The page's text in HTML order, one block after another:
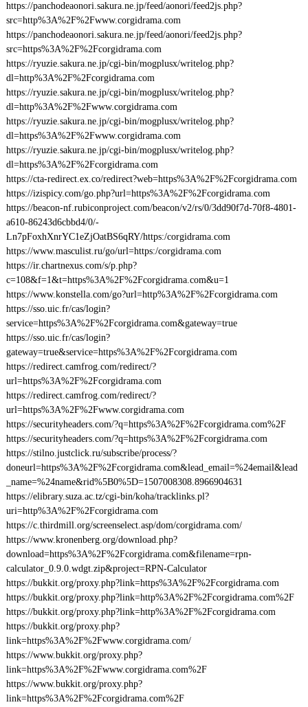
https://panchodeaonori.sakura.ne.jp/feed/aonori/feed2js.php?
src=http%3A%2F%2Fwww.corgidrama.com
https://panchodeaonori.sakura.ne.jp/feed/aonori/feed2js.php?
src=https%3A%2F%2Fcorgidrama.com
https://ryuzie.sakura.ne.jp/cgi-bin/mogplusx/writelog.php?
dl=http%3A%2F%2Fcorgidrama.com
https://ryuzie.sakura.ne.jp/cgi-bin/mogplusx/writelog.php?
dl=http%3A%2F%2Fwww.corgidrama.com
https://ryuzie.sakura.ne.jp/cgi-bin/mogplusx/writelog.php?
dl=https%3A%2F%2Fwww.corgidrama.com
https://ryuzie.sakura.ne.jp/cgi-bin/mogplusx/writelog.php?
dl=https%3A%2F%2Fcorgidrama.com
https://cta-redirect.ex.co/redirect?web=https%3A%2F%2Fcorgidrama.com
https://izispicy.com/go.php?url=https%3A%2F%2Fcorgidrama.com
https://beacon-nf.rubiconproject.com/beacon/v2/rs/0/3dd90f7d-70f8-4801-
a610-86243d6cbbd4/0/-
Ln7pFoxhXnrYC1eZjOatBS6qRY/https:/corgidrama.com
https://www.masculist.ru/go/url=https:/corgidrama.com
https://ir.chartnexus.com/s/p.php?
c=108&f=1&t=https%3A%2F%2Fcorgidrama.com&u=1
https://www.konstella.com/go?url=http%3A%2F%2Fcorgidrama.com
https://sso.uic.fr/cas/login?
service=https%3A%2F%2Fcorgidrama.com&gateway=true
https://sso.uic.fr/cas/login?
gateway=true&service=https%3A%2F%2Fcorgidrama.com
https://redirect.camfrog.com/redirect/?
url=https%3A%2F%2Fcorgidrama.com
https://redirect.camfrog.com/redirect/?
url=https%3A%2F%2Fwww.corgidrama.com
https://securityheaders.com/?q=https%3A%2F%2Fcorgidrama.com%2F
https://securityheaders.com/?q=https%3A%2F%2Fcorgidrama.com
https://stilno.justclick.ru/subscribe/process/?
doneurl=https%3A%2F%2Fcorgidrama.com&lead_email=%24email&lead
_name=%24name&rid%5B0%5D=1507008308.8966904631
https://elibrary.suza.ac.tz/cgi-bin/koha/tracklinks.pl?
uri=http%3A%2F%2Fcorgidrama.com
https://c.thirdmill.org/screenselect.asp/dom/corgidrama.com/
https://www.kronenberg.org/download.php?
download=https%3A%2F%2Fcorgidrama.com&filename=rpn-
calculator_0.9.0.wdgt.zip&project=RPN-Calculator
https://bukkit.org/proxy.php?link=https%3A%2F%2Fcorgidrama.com
https://bukkit.org/proxy.php?link=http%3A%2F%2Fcorgidrama.com%2F
https://bukkit.org/proxy.php?link=http%3A%2F%2Fcorgidrama.com
https://bukkit.org/proxy.php?
link=https%3A%2F%2Fwww.corgidrama.com/
https://www.bukkit.org/proxy.php?
link=https%3A%2F%2Fwww.corgidrama.com%2F
https://www.bukkit.org/proxy.php?
link=https%3A%2F%2Fcorgidrama.com%2F